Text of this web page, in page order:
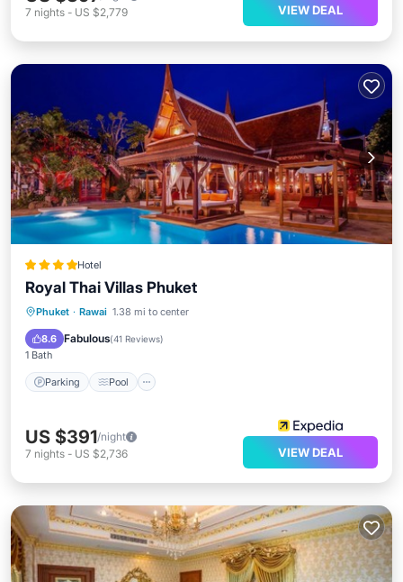
7 nights - US $2,779 VIEW DEAL
Hotel
Royal Thai Villas Phuket
Phuket · Rawai 1.38 mi to center
8.6 Fabulous(41 Reviews)
1 Bath
Parking Pool
Parking Pool
US $391/night
7 nights - US $2,736 VIEW DEAL